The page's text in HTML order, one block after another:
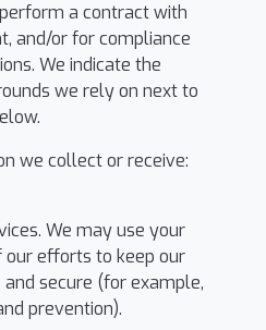
a contract with
and/or for compliance
We indicate the
we rely on next to
we collect or receive:
We may use your
efforts to keep our
secure (for example,
prevention).